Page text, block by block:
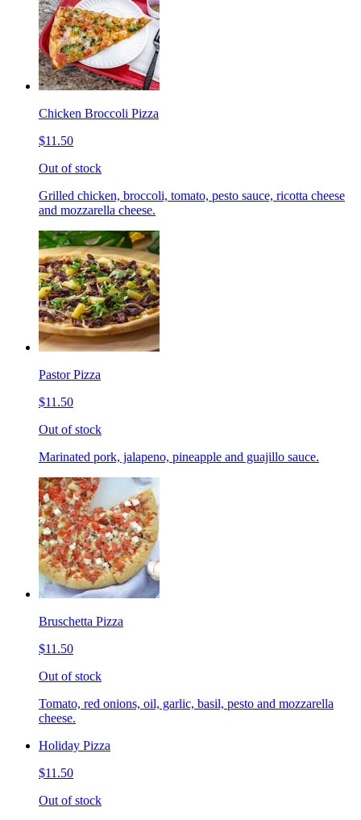
Chicken Broccoli Pizza
$11.50
Out of stock
Grilled chicken, broccoli, tomato, pesto sauce, ricotta cheese
and mozzarella cheese.
Pastor Pizza
$11.50
Out of stock
Marinated pork, jalapeno, pineapple and guajillo sauce.
Bruschetta Pizza
$11.50
Out of stock
Tomato, red onions, oil, garlic, basil, pesto and mozzarella
cheese.
Holiday Pizza
$11.50
Out of stock